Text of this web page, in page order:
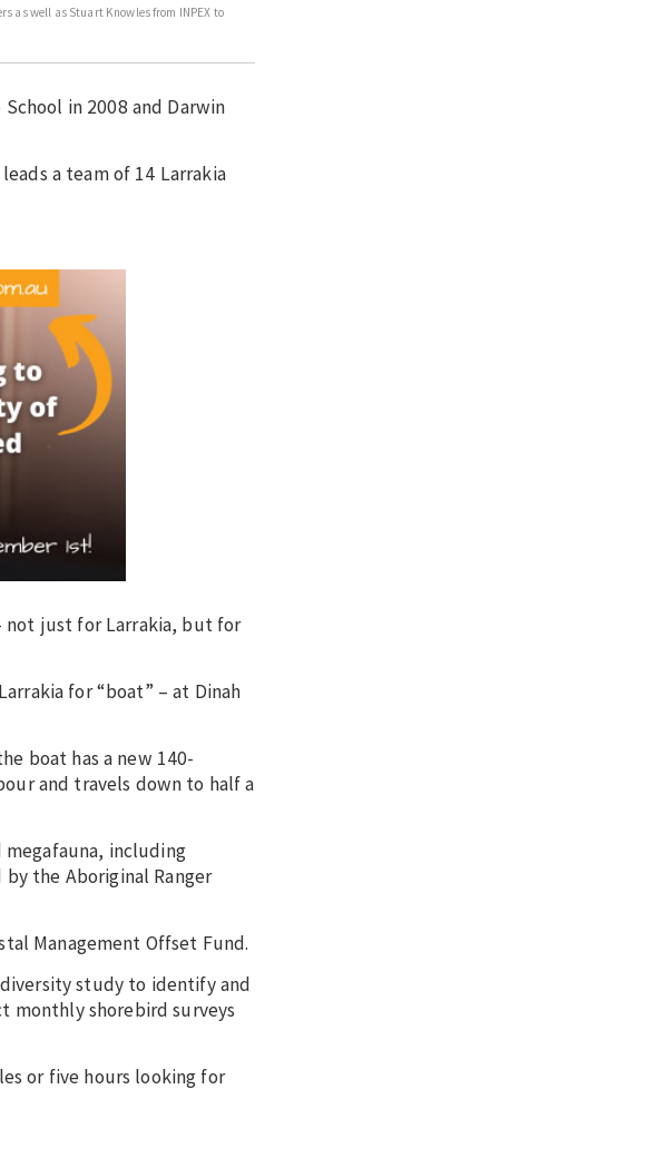
as well as Stuart Knowles from INPEX to
in 2008 and Darwin
a team of 14 Larrakia
just for Larrakia, but for
for “boat” – at Dinah
boat has a new 140-
and travels down to half a
including
the Aboriginal Ranger
Management Offset Fund.
study to identify and
monthly shorebird surveys
or five hours looking for